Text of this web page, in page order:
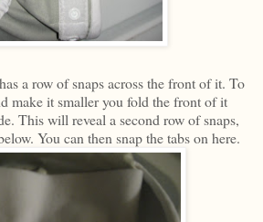
a row of snaps across the front of it. To
make it smaller you fold the front of it
This will reveal a second row of snaps,
You can then snap the tabs on here.